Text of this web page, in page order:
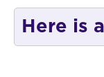
Here is